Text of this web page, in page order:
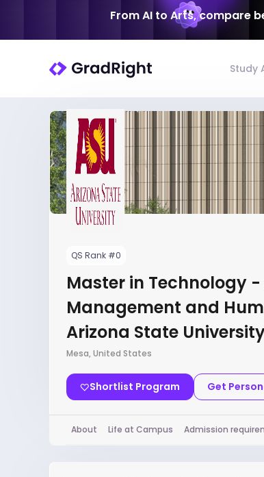
From AI to Arts, compare
Study
QS Rank #0
Master in Technology
Management and
Arizona State
Mesa, United States
Shortlist Program Get
About Life at Campus Admission